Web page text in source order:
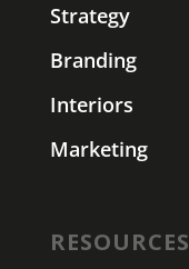
Strategy
Branding
Interiors
Marketing
RESOURCES